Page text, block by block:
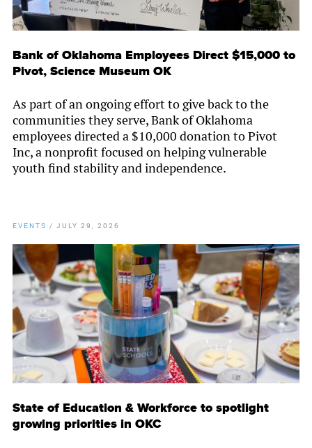
Bank of Oklahoma Employees Direct $15,000 to
Pivot, Science Museum OK
As part of an ongoing effort to give back to the
communities they serve, Bank of Oklahoma
employees directed a $10,000 donation to Pivot
Inc, a nonprofit focused on helping vulnerable
youth find stability and independence.
EVENTS / JULY 29, 2026
State of Education & Workforce to spotlight
growing priorities in OKC